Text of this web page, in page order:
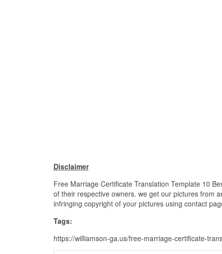
Disclaimer
Free Marriage Certificate Translation Template 10
of their respective owners. we get our pictures from
infringing copyright of your pictures using contact
Tags:
https://williamson-ga.us/free-marriage-certificate-